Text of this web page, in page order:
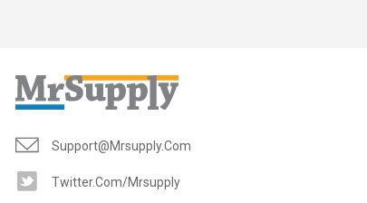
Support@mrsupply.com
Twitter.com/mrsupply